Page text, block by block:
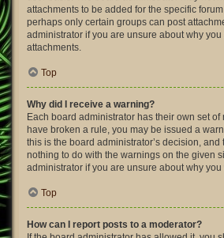
attachments to be added for the specific
perhaps only certain groups can post
administrator if you are unsure about why
attachments.
Top
Why did I receive a warning?
Each board administrator has their own set of
have broken a rule, you may be issued a
this is the board administrator’s decision,
nothing to do with the warnings on the given
administrator if you are unsure about why
Top
How can I report posts to a moderator?